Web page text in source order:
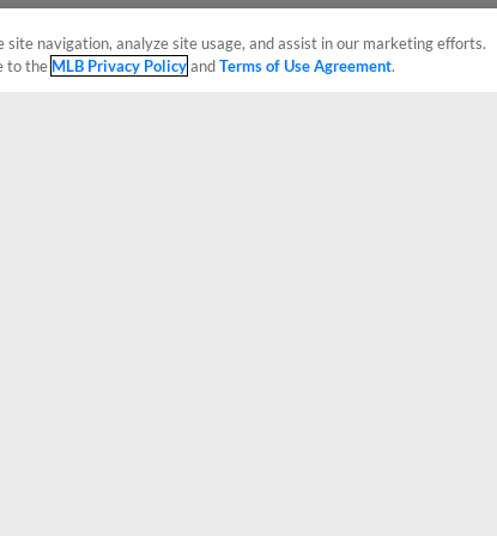
navigation, analyze site usage, and assist in our marketing efforts.
to the MLB Privacy PolicyandTerms of Use Agreement.